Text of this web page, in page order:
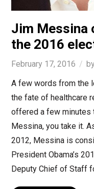
Jim Messina
the 2016
February 17, 2016 by
A few words from the
the fate of healthcare
offered a few minutes
Messina, you take it.
2012, Messina is
President Obama’s
Deputy Chief of Staff